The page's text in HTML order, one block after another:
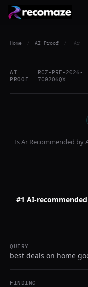
Home / AI Proof / Ar
AI
PROOF
RCZ-PRF-2026-
7C02O6QX
IsAr Recommended by
#1 AI-recommended
QUERY
best deals on home
FINDING